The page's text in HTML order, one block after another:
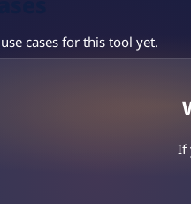
cases for this tool yet.
If